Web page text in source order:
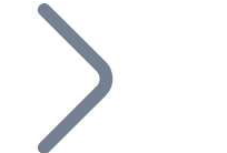
your business and let